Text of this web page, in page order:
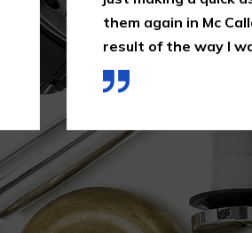
them again in Mc
result of the way I